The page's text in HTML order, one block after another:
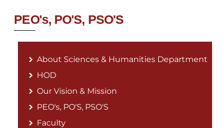
About Sciences & Humanities Department
HOD
Our Vision & Mission
PEO's, PO'S, PSO'S
Faculty
PEO's, PO'S, PSO'S